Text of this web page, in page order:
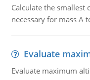
Calculate the
necessary for mass A
Evaluate
Evaluate maximum